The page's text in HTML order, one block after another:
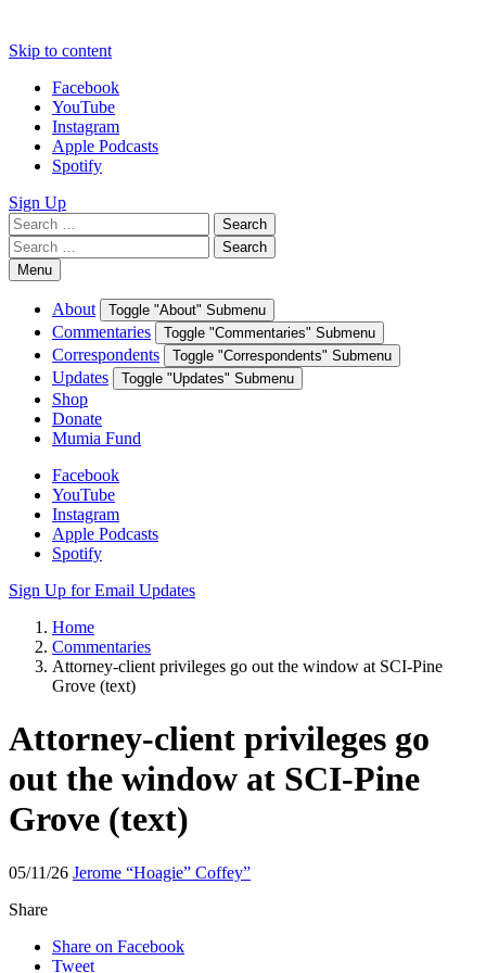
Facebook
Instagram
Apple Podcasts
Spotify
Sign Up
for:
Search
for:
Search
Menu
About
Commentaries Toggle "Commentaries" Submenu
Correspondents Toggle "Correspondents" Submenu
Updates Toggle "Updates" Submenu
Shop
Donate
Mumia Fund
Facebook
Instagram
Apple Podcasts
Spotify
Sign Up for Email Updates
Home
Attorney-client privileges go out the window at SCI-Pine
Grove (text)
Attorney-client privileges go
out the window at SCI-Pine
Grove (text)
Jerome “Hoagie” Coffey”
Share
Send email